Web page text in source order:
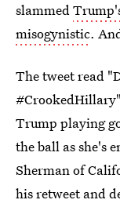
slammed
misogynistic.
The tweet read
Trump playing
the ball as she's
Sherman of
his retweet and